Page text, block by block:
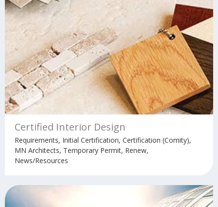
Certified Interior Design
Requirements, Initial Certification, Certification (Comity),
MN Architects, Temporary Permit, Renew,
News/Resources